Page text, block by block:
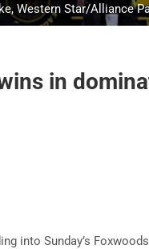
Western Star/Alliance
in
into Sunday’s